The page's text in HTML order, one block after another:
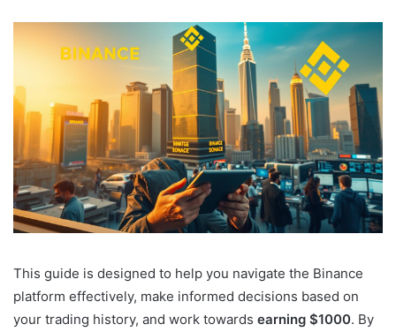
This guide is designed to help you navigate the Binance
platform effectively, make informed decisions based on
your trading history, and work towards earning $1000. By